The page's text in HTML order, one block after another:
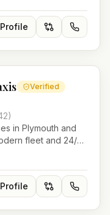
Profile
Verified
)
in Plymouth and
fleet and 24/7
journeys.
Profile